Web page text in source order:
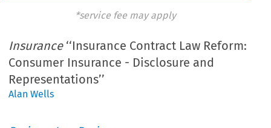
*service fee may apply
Insurance‘‘Insurance Contract Law Reform:
Consumer Insurance - Disclosure and
Representations’’
Alan Wells